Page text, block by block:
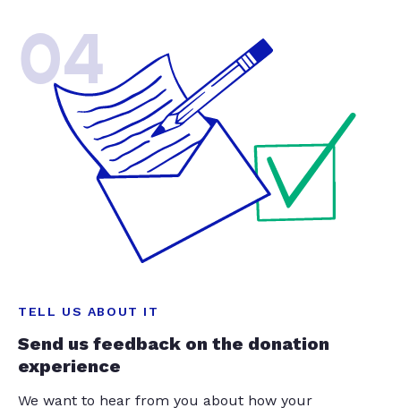
04
TELL US ABOUT IT
Send us feedback on the donation
experience
We want to hear from you about how your